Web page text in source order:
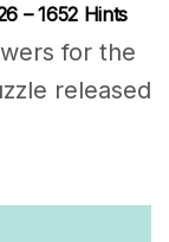
– 1652 Hints
for the
released